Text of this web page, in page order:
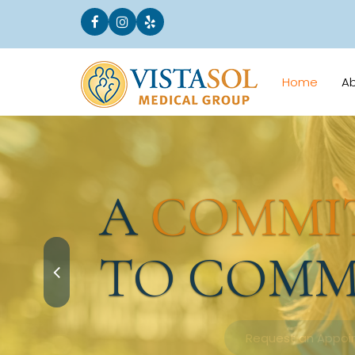
Home
A
TO
Request an Appointment